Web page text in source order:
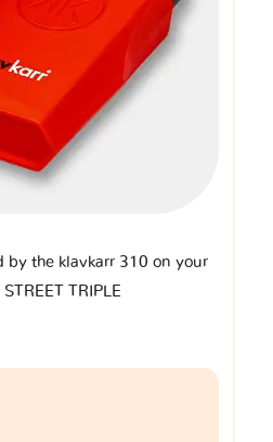
by the klavkarr 310 on your
TRIPLE